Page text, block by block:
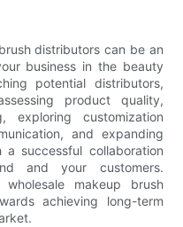
distributors can be an
business in the beauty
potential distributors,
product quality,
exploring customization
and expanding
successful collaboration
and your customers.
makeup brush
achieving long-term